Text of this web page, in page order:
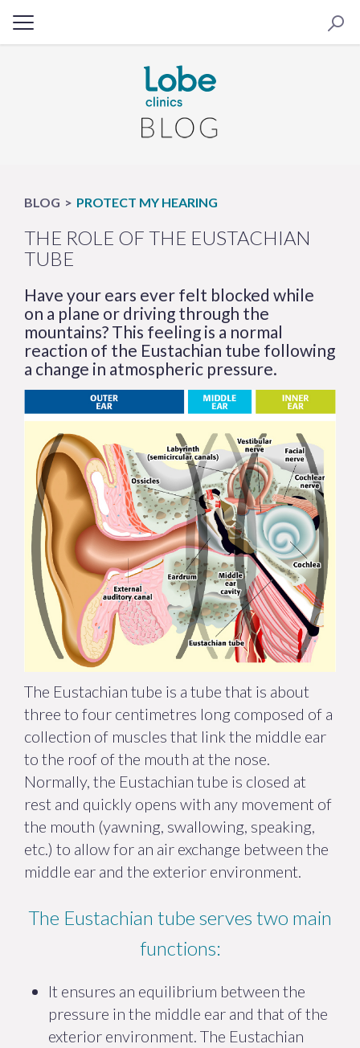
BLOG PROTECT MY HEARING
THE ROLE OF THE EUSTACHIAN
TUBE
Have your ears ever felt blocked while
on a plane or driving through the
mountains? This feeling is a normal
reaction of the Eustachian tube following
a change in atmospheric pressure.
The Eustachian tube is a tube that is about
three to four centimetres long composed of a
collection of muscles that link the middle ear
to the roof of the mouth at the nose.
Normally, the Eustachian tube is closed at
rest and quickly opens with any movement of
the mouth (yawning, swallowing, speaking,
etc.) to allow for an air exchange between the
middle ear and the exterior environment.
The Eustachian tube serves two main
functions:
It ensures an equilibrium between the
pressure in the middle ear and that of the
exterior environment. The Eustachian